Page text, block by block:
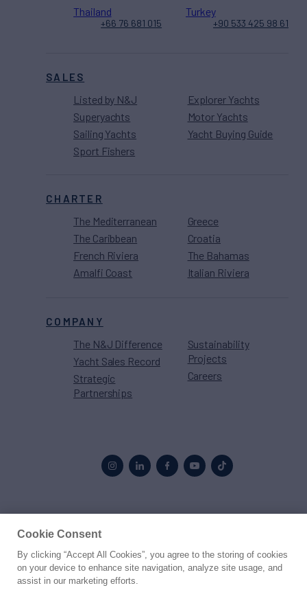
SALES
Listed by N&J
Superyachts
Sailing Yachts
Sport Fishers
Explorer Yachts
Motor Yachts
Yacht Buying Guide
CHARTER
The Mediterranean
The Caribbean
French Riviera
Amalfi Coast
Greece
Croatia
The Bahamas
Italian Riviera
COMPANY
The N&J Difference
Yacht Sales Record
Strategic
Partnerships
Sustainability
Projects
Careers
Thailand
+66 76 681 015
Turkey
+90 533 425 98 61
© 2026 Northrop & Johnson
PrivacyTerms
Cookie Consent
By clicking “Accept All Cookies”, you agree to the storing of cookies
on your device to enhance site navigation, analyze site usage, and
assist in our marketing efforts.